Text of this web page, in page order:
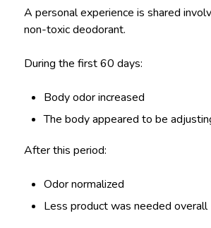
A personal experience is shared
non-toxic deodorant.
During the first 60 days:
Body odor increased
The body appeared to be
After this period:
Odor normalized
Less product was needed overall